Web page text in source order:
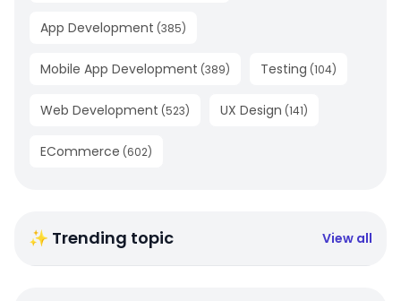
App Development (385)
Mobile App Development (389) Testing (104)
Web Development (523) UX Design (141)
ECommerce (602)
✨ Trending topic View all